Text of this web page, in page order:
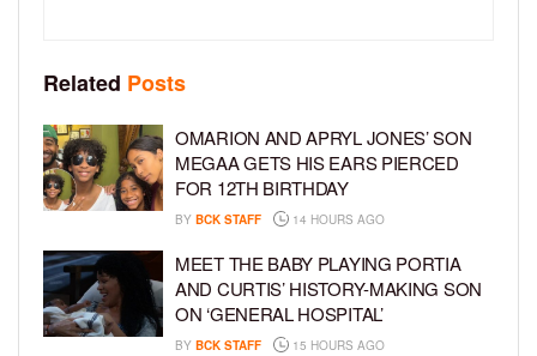
Related Posts
OMARION AND APRYL JONES’ SON
MEGAA GETS HIS EARS PIERCED
FOR 12TH BIRTHDAY
BY BCK STAFF 14 HOURS AGO
MEET THE BABY PLAYING PORTIA
AND CURTIS’ HISTORY-MAKING SON
ON ‘GENERAL HOSPITAL’
BY BCK STAFF 15 HOURS AGO